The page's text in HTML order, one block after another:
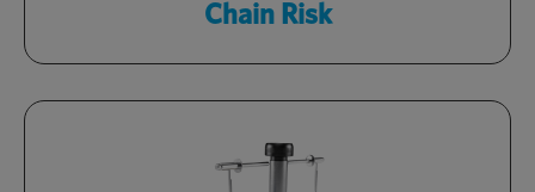
Chain Risk